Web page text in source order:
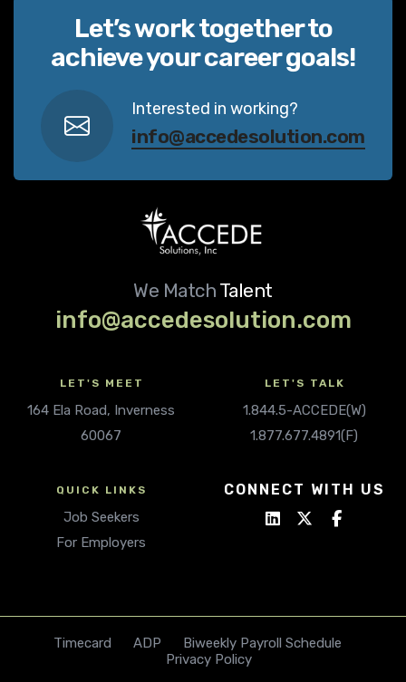
Let’s work together to
achieve your career goals!
Interested in working?
info@accedesolution.com
We Match Talent
info@accedesolution.com
LET'S MEET
164 Ela Road, Inverness
60067
LET'S TALK
1.844.5-ACCEDE(W)
1.877.677.4891(F)
QUICK LINKS
Job Seekers
For Employers
CONNECT WITH US
Timecard ADP
Biweekly Payroll Schedule
Privacy Policy